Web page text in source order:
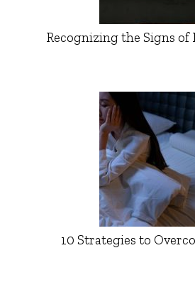
Recognizing the Signs
10 Strategies to